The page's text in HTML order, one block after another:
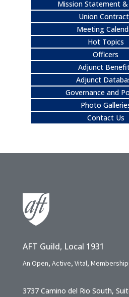
Mission Statement
Union
Meeting
Hot Topics
Officers
Adjunct
Adjunct
Governance and
Photo
Contact Us
AFT Guild, Local 1931
An Open, Active, Vital,
3737 Camino del Rio South,